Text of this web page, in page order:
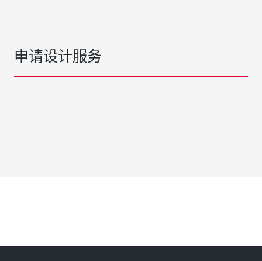
申请设计服务